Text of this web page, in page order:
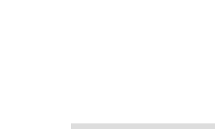
front seats (driver’s seat with
seats, burr walnut timber trim
connectivity, auxilliary audio
spaces everywhere, built-in